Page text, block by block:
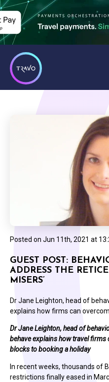
Posted on Jun 11th, 2021 at
GUEST POST:
ADDRESS THE
MISERS’
Dr Jane Leighton, head of
explains how firms can
Dr Jane Leighton, head of
behave explains how travel firms
blocks to booking a holiday
In recent weeks, thousands of
restrictions finally eased in